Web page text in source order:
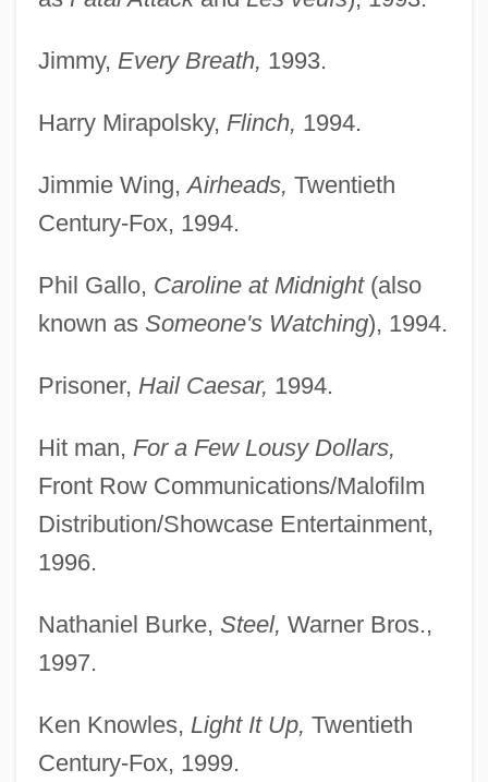
Jimmy, Every Breath, 1993.
Harry Mirapolsky, Flinch, 1994.
Jimmie Wing,Airheads, Twentieth
Century-Fox, 1994.
Phil Gallo, Caroline at Midnight(also
known as Someone's Watching), 1994.
Prisoner, Hail Caesar, 1994.
Hit man, For a Few Lousy Dollars,
Front Row Communications/Malofilm
Distribution/Showcase Entertainment,
1996.
Nathaniel Burke, Steel, Warner Bros.,
1997.
Ken Knowles, Light It Up, Twentieth
Century-Fox, 1999.